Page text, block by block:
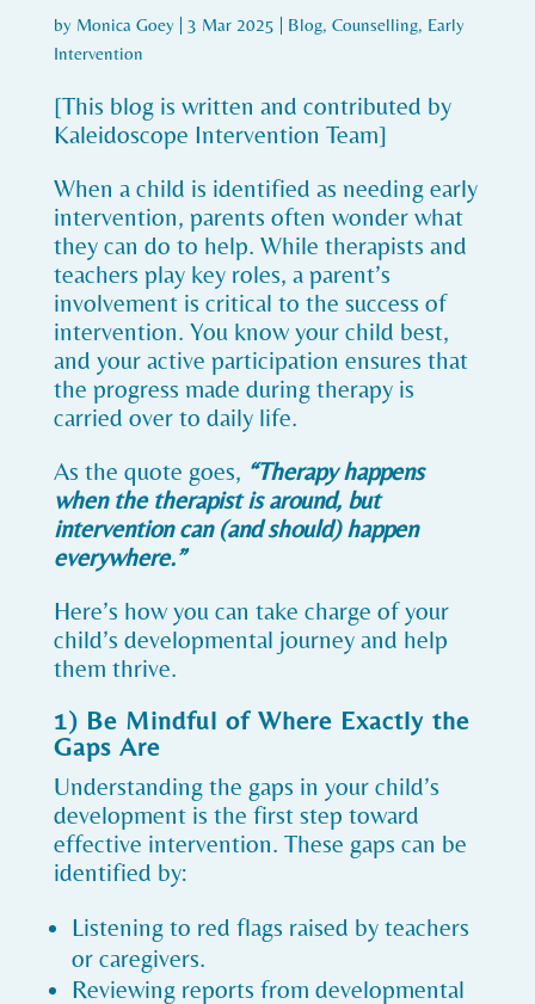
by Monica Goey| 3 Mar 2025 Blog, Counselling, Early
Intervention
[This blog is written and contributed by
Kaleidoscope Intervention Team]
When a child is identified as needing early
intervention, parents often wonder what
they can do to help. While therapists and
teachers play key roles, a parent’s
involvement is critical to the success of
intervention. You know your child best,
and your active participation ensures that
the progress made during therapy is
carried over to daily life.
As the quote goes, “Therapy happens
when the therapist is around, but
intervention can (and should) happen
everywhere.”
Here’s how you can take charge of your
child’s developmental journey and help
them thrive.
1) Be Mindful of Where Exactly the
Gaps Are
Understanding the gaps in your child’s
development is the first step toward
effective intervention. These gaps can be
identified by:
Listening to red flags raised by teachers
or caregivers.
Reviewing reports from developmental